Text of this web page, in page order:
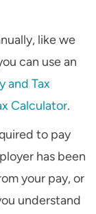
like we
can use an
and Tax
Calculator.
to pay
has been
your pay, or
understand